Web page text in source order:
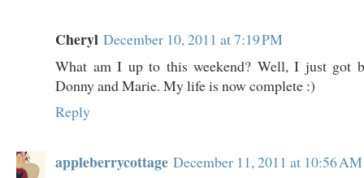
Cheryl December 10, 2011 at 7:19 PM
What am I up to this weekend? Well, I just got
Donny and Marie. My life is now complete :)
Reply
appleberrycottage December 11, 2011 at 10:56 AM